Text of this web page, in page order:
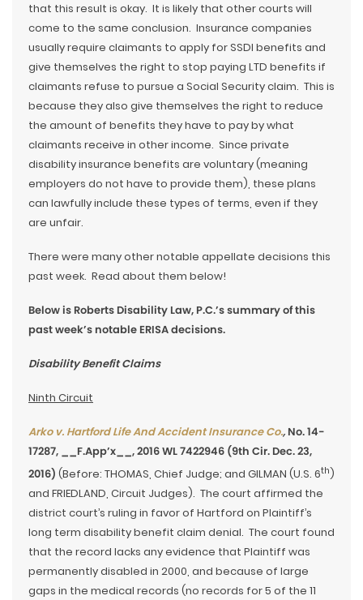
that this result is okay. It is likely that other courts will
come to the same conclusion. Insurance companies
usually require claimants to apply for SSDI benefits and
give themselves the right to stop paying LTD benefits if
claimants refuse to pursue a Social Security claim. This is
because they also give themselves the right to reduce
the amount of benefits they have to pay by what
claimants receive in other income. Since private
disability insurance benefits are voluntary (meaning
employers do not have to provide them), these plans
can lawfully include these types of terms, even if they
are unfair.
There were many other notable appellate decisions this
past week. Read about them below!
Below is Roberts Disability Law, P.C.’s summary of this
past week’s notable ERISA decisions.
Disability Benefit Claims
Ninth Circuit
Arko v. Hartford Life And Accident Insurance Co., No. 14-
17287, __F.App’x__, 2016 WL 7422946 (9th Cir. Dec. 23,
2016) (Before: THOMAS, Chief Judge; and GILMAN (U.S. 6th)
and FRIEDLAND, Circuit Judges). The court affirmed the
district court’s ruling in favor of Hartford on Plaintiff’s
long term disability benefit claim denial. The court found
that the record lacks any evidence that Plaintiff was
permanently disabled in 2000, and because of large
gaps in the medical records (no records for 5 of the 11